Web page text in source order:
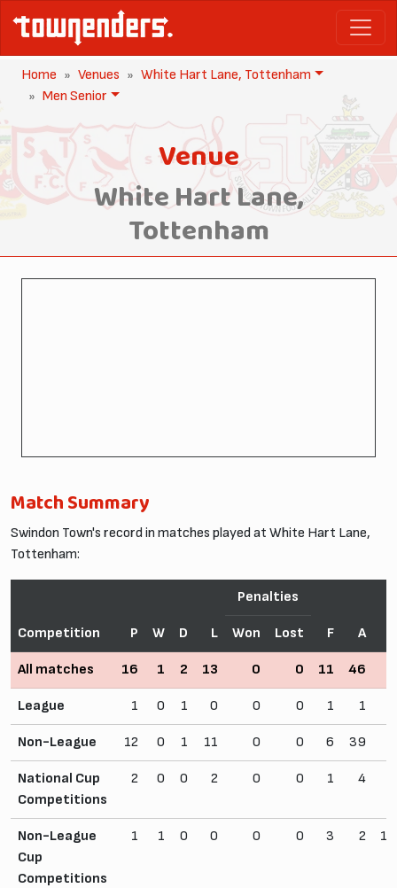
Home Venues
White Hart Lane, Tottenham
Men Senior
Venue
White Hart Lane,
Tottenham
Match Summary
Swindon Town's record in matches played at White Hart Lane,
Tottenham:
Competition P W D L
Penalties
F A
Won Lost
All matches 16 1 2 13 0 0 11 46
League 1 0 1 0 0 0 1 1
Non-League 12 0 1 11 0 0 6 39
National Cup
Competitions
2 0 0 2 0 0 1 4
Non-League
Cup
Competitions
1 1 0 0 0 0 3 2